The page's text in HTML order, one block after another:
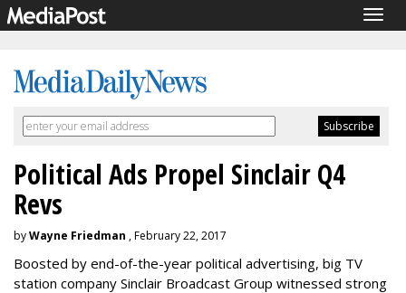
Political Ads Propel Sinclair Q4
Revs
byWayne Friedman , February 22, 2017
Boosted by end-of-the-year political advertising, big TV
station company Sinclair Broadcast Group witnessed strong